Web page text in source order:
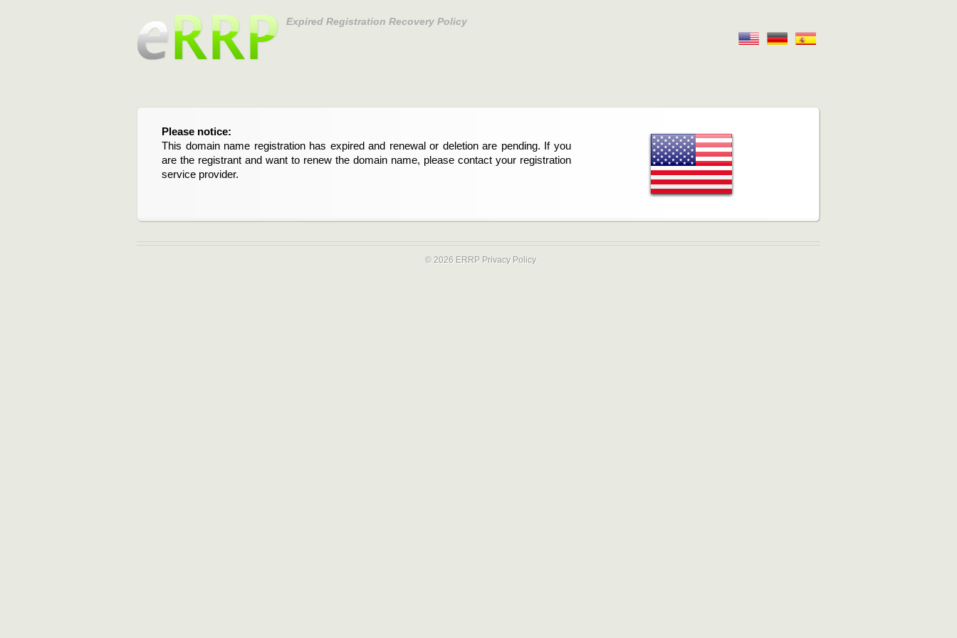
Expired Registration Recovery Policy
Please notice:
This domain name registration has expired and renewal or deletion are pending. If you
are the registrant and want to renew the domain name, please contact your registration
service provider.
© 2026 ERRP Privacy Policy